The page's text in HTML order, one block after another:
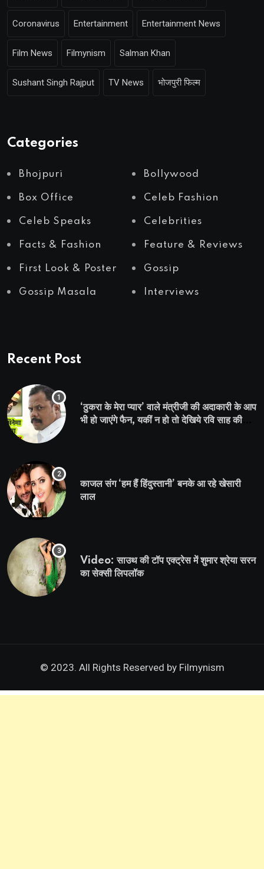
Coronavirus Entertainment Entertainment News
Film News Filmynism Salman Khan
Sushant Singh Rajput TV News भोजपुरी फिल्म
Categories
Bhojpuri Bollywood
Box Office Celeb Fashion
Celeb Speaks Celebrities
Facts & Fashion Feature & Reviews
First Look & Poster Gossip
Gossip Masala Interviews
Recent Post
‘ठुकरा के मेरा प्यार’ वाले मंत्रीजी की अदाकारी के आप
भी हो जाएंगे फैन, यकीं न हो तो देखिये रवि साह की
काजल संग ‘हम हैं हिंदुस्तानी’ बनके आ रहे खेसारी
लाल
Video: साउथ की टॉप एक्ट्रेस में शुमार श्रेया सरन
का सेक्सी लिपलॉक
© 2023. All Rights Reserved byFilmynism